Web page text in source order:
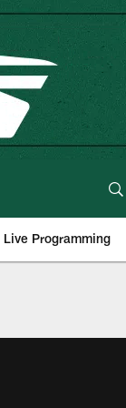
Live Programming